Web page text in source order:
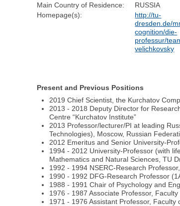
Main Country of Residence:
RUSSIA
Homepage(s):
http://tu-
dresden.de/
cognition/die-
professur/
velichkovsky
Present and Previous Positions
2019 Chief Scientist, the Kurchatov
2013 - 2018 Deputy Director for
Centre “Kurchatov Institute”
2013 Professor/lecturer/PI at leading
Technologies), Moscow, Russian
2012 Emeritus and Senior University-
1994 - 2012 University-Professor (with
Mathematics and Natural Sciences, TU
1992 - 1994 NSERC-Research
1990 - 1992 DFG-Research Professor
1988 - 1991 Chair of Psychology and
1976 - 1987 Associate Professor,
1971 - 1976 Assistant Professor,